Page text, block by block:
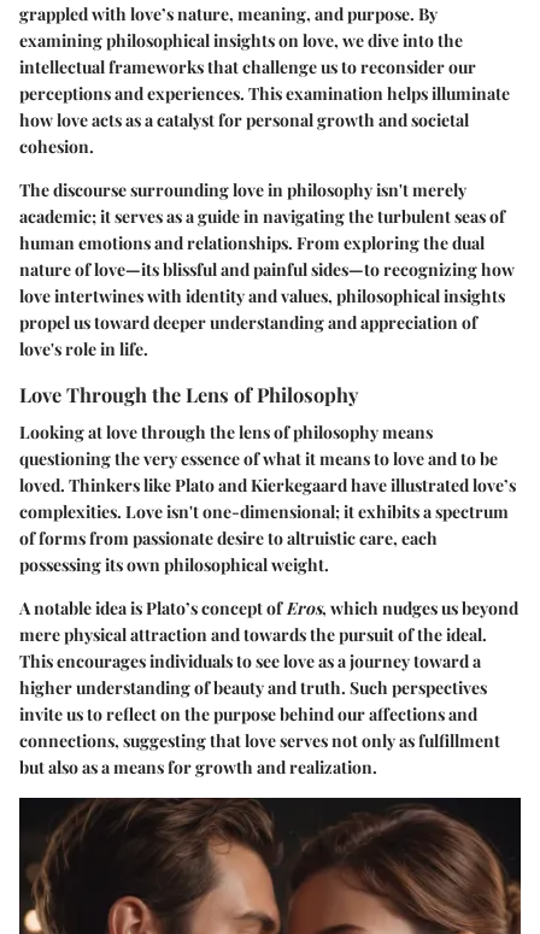
grappled with love’s nature, meaning, and purpose. By
examiningphilosophical insights on love, we dive into the
intellectual frameworks that challenge us to reconsider our
perceptions and experiences. This examination helps illuminate
how love acts as a catalyst for personal growth and societal
cohesion.
The discourse surrounding love in philosophy isn't merely
academic; it serves as a guide in navigating the turbulent seas of
human emotions and relationships. From exploring the dual
nature of love—its blissful and painful sides—to recognizing how
love intertwines with identity and values, philosophical insights
propel us toward deeper understanding and appreciation of
love's role in life.
Love Through the Lens of Philosophy
Looking at love through the lens of philosophy means
questioning the very essence of what it means to love and to be
loved. Thinkers like Plato and Kierkegaard have illustrated love’s
complexities. Love isn't one-dimensional; it exhibits a spectrum
of forms from passionate desire to altruistic care, each
possessing its own philosophical weight.
A notable idea is Plato’s concept of Eros, which nudges us beyond
mere physical attraction and towards the pursuit of the ideal.
This encourages individuals to see love as a journey toward a
higher understanding of beauty and truth. Such perspectives
invite us to reflect on the purpose behind our affections and
connections, suggesting that love serves not only as fulfillment
but also as a means for growth and realization.